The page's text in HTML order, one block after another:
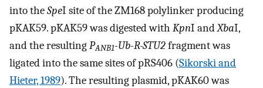
into theSpeI site of the ZM168 polylinker producing
pKAK59. pKAK59 was digested with KpnI andXbaI,
and the resultingPANB1-Ub-R-STU2fragment was
ligated into the same sites of pRS406 (Sikorski and
Hieter, 1989). The resulting plasmid, pKAK60 was